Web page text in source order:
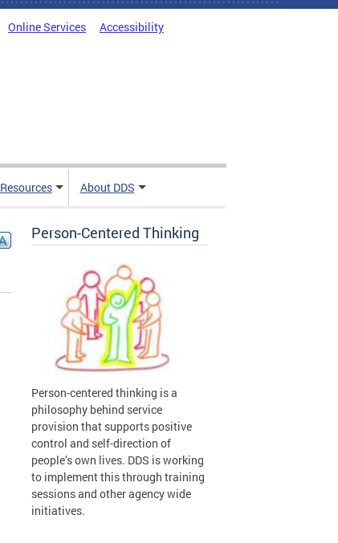
Online Services Accessibility
Resources About DDS
Person-Centered Thinking
Person-centered thinking is a
philosophy behind service
provision that supports positive
control and self-direction of
people’s own lives. DDS is working
to implement this through training
sessions and other agency wide
initiatives.